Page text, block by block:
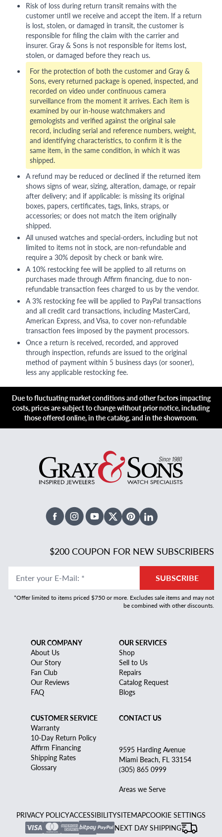
Risk of loss during return transit remains with the
customer until we receive and accept the item. If a return
is lost, stolen, or damaged in transit, the customer is
responsible for filing the claim with the carrier and
insurer. Gray & Sons is not responsible for items lost,
stolen, or damaged before they reach us.
For the protection of both the customer and Gray &
Sons, every returned package is opened, inspected, and
recorded on video under continuous camera
surveillance from the moment it arrives. Each item is
examined by our in-house watchmakers and
gemologists and verified against the original sale
record, including serial and reference numbers, weight,
and identifying characteristics, to confirm it is the
same item, in the same condition, in which it was
shipped.
A refund may be reduced or declined if the returned item
shows signs of wear, sizing, alteration, damage, or repair
after delivery; and if applicable: is missing its original
boxes, papers, certificates, tags, links, straps, or
accessories; or does not match the item originally
shipped.
All unused watches and special-orders, including but not
limited to items not in stock, are non-refundable and
require a 30% deposit by check or bank wire.
A 10% restocking fee will be applied to all returns on
purchases made through Affirm financing, due to non-
refundable transaction fees charged to us by the vendor.
A 3% restocking fee will be applied to PayPal transactions
and all credit card transactions, including MasterCard,
American Express, and Visa, to cover non-refundable
transaction fees imposed by the payment processors.
Once a return is received, recorded, and approved
through inspection, refunds are issued to the original
method of payment within 5 business days (or sooner),
less any applicable restocking fee.
Due to fluctuating market conditions and other factors impacting
costs, prices are subject to change without prior notice, including
those offered online, in the catalog, and in the showroom.
FacebookInstagramYoutubeX TwitterPinterestLinked In
$200 COUPON FOR NEW SUBSCRIBERS
Enter your E-Mail: * SUBSCRIBE
*Offer limited to items priced $750 or more. Excludes sale items and may not
be combined with other discounts.
OUR COMPANY
About Us
Our Story
Fan Club
Our Reviews
FAQ
OUR SERVICES
Shop
Sell to Us
Repairs
Catalog Request
Blogs
CUSTOMER SERVICE
Warranty
10-Day Return Policy
Affirm Financing
Shipping Rates
Glossary
CONTACT US
9595 Harding Avenue
Miami Beach, FL 33154
(305) 865 0999
Areas we Serve
PRIVACY POLICYACCESSIBILITYSITEMAPCOOKIE SETTINGS
NEXT DAY SHIPPING